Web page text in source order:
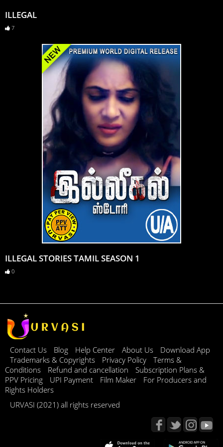
ILLEGAL
7
ILLEGAL STORIES TAMIL SEASON 1
0
Contact Us Blog Help Center About Us
Download App
Trademarks & Copyrights
Privacy Policy
Terms &
Conditions
Refund and cancellation
Subscription Plans &
PPV Pricing
UPI Payment Film Maker
For Producers and
Rights Holders
URVASI (2021) all rights reserved